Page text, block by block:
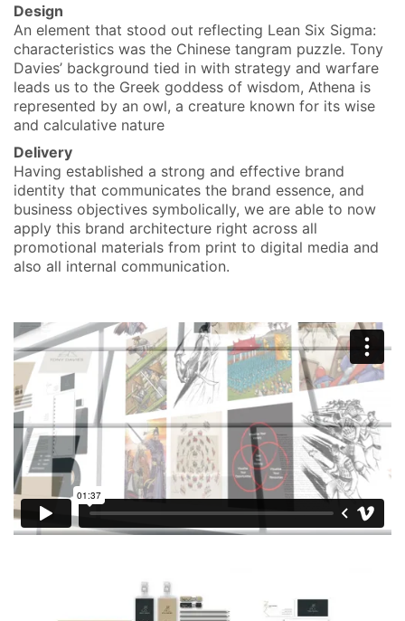
Design
An element that stood out reflecting Lean Six Sigma:
characteristics was the Chinese tangram puzzle. Tony
Davies’ background tied in with strategy and warfare
leads us to the Greek goddess of wisdom, Athena is
represented by an owl, a creature known for its wise
and calculative nature
Delivery
Having established a strong and effective brand
identity that communicates the brand essence, and
business objectives symbolically, we are able to now
apply this brand architecture right across all
promotional materials from print to digital media and
also all internal communication.